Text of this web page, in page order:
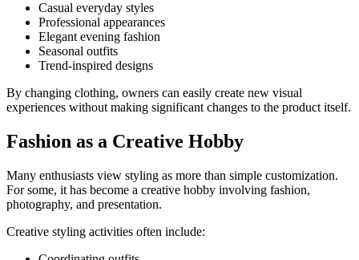
Casual everyday styles
Professional appearances
Elegant evening fashion
Seasonal outfits
Trend-inspired designs
By changing clothing, owners can easily create new visual
experiences without making significant changes to the product itself.
Fashion as a Creative Hobby
Many enthusiasts view styling as more than simple customization.
For some, it has become a creative hobby involving fashion,
photography, and presentation.
Creative styling activities often include: